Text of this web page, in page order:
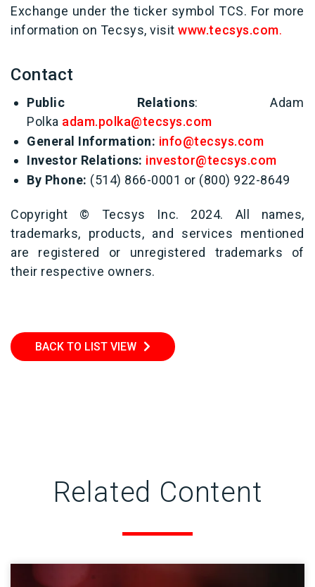
Exchange under the ticker symbol TCS. For more
information on Tecsys, visitwww.tecsys.com.
Contact
Public Relations: Adam
Polka adam.polka@tecsys.com
General Information: info@tecsys.com
Investor Relations: investor@tecsys.com
By Phone: (514) 866-0001 or (800) 922-8649
Copyright © Tecsys Inc. 2024. All names,
trademarks, products, and services mentioned
are registered or unregistered trademarks of
their respective owners.
BACK TO LIST VIEW
Related Content